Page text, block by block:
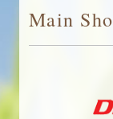
Main